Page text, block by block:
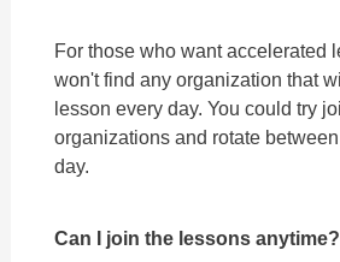
For those who want accelerated
won't find any organization that
lesson every day. You could try
organizations and rotate
day.
Can I join the lessons anytime?